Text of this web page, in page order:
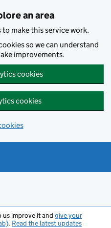
an area
to make this service work.
so we can understand
improvements.
cookies
cookies
us improve it and give your
. Read the latest updates